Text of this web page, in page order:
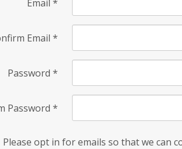
Email *
Email *
Password *
Password *
Please opt in for emails so that we can